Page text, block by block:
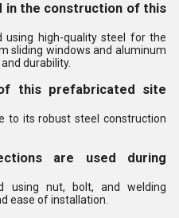
in the construction of this
high-quality steel for the
sliding windows and aluminum
durability.
this prefabricated site
to its robust steel construction
are used during
using nut, bolt, and welding
ease of installation.